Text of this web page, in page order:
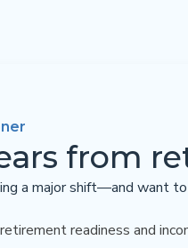
from
a major shift—and want
readiness and